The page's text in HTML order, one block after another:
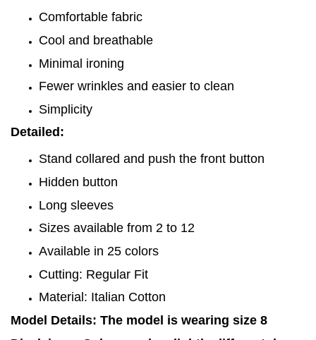
Comfortable fabric
Cool and breathable
Minimal ironing
Fewer wrinkles and easier to clean
Simplicity
Detailed:
Stand collared and push the front button
Hidden button
Long sleeves
Sizes available from 2 to 12
Available in 25 colors
Cutting: Regular Fit
Material: Italian Cotton
Model Details: The model is wearing size 8